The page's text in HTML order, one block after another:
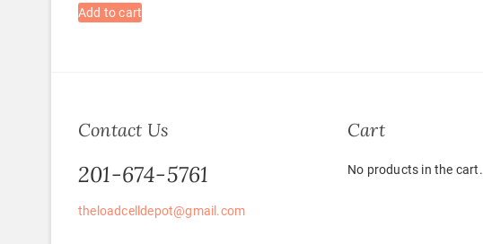
Add to cart
Contact Us
201-674-5761
theloadcelldepot@gmail.com
Cart
No products in the cart.